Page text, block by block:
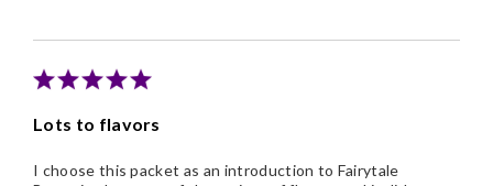
Lots to flavors
I choose this packet as an introduction to Fairytale